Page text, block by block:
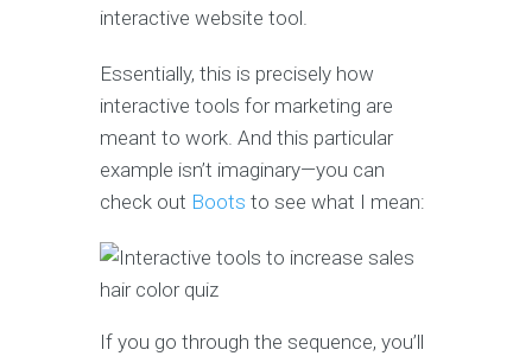
interactive website tool.
Essentially, this is precisely how
interactive tools for marketing are
meant to work. And this particular
example isn’t imaginary—you can
check out Boots to see what I mean:
If you go through the sequence, you’ll